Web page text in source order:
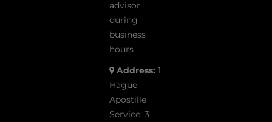
advisor
during
business
hours
Address: 1
Hague
Apostille
Service, 3